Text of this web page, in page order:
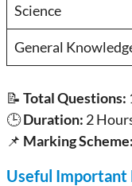
Science
General
📝 Total Questions:
🕒Duration: 2
📌 Marking Scheme:
Useful Important